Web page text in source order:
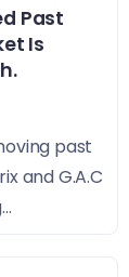
Past
Is
past
and G.A.C